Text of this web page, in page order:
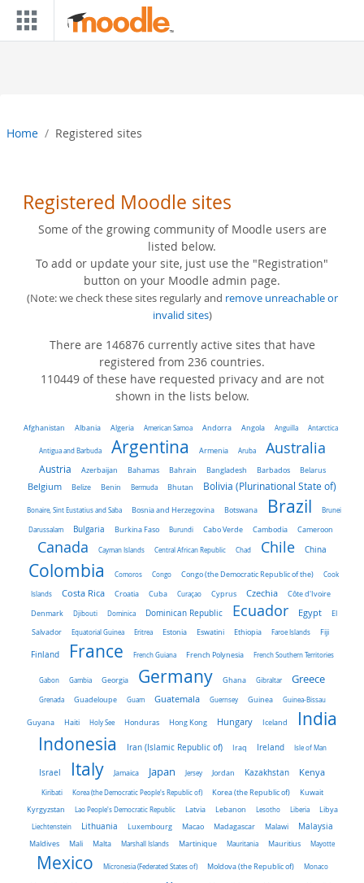
Skip to main content
Home Registered sites
Registered Moodle sites
Some of the growing community of Moodle users are
listed below.
To add or update your site, just use the "Registration"
button on your Moodle admin page.
(Note: we check these sites regularly and remove unreachable or
invalid sites)
There are 146876 currently active sites that have
registered from 236 countries.
110449 of these have requested privacy and are not
shown in the lists below.
Afghanistan Albania Algeria American Samoa Andorra Angola Anguilla Antarctica
Antigua and Barbuda Argentina Armenia Aruba Australia
Austria Azerbaijan Bahamas Bahrain Bangladesh Barbados Belarus
Belgium Belize Benin Bermuda Bhutan Bolivia (Plurinational State of)
Bonaire, Sint Eustatius and Saba Bosnia and Herzegovina Botswana Brazil Brunei
Darussalam Bulgaria Burkina Faso Burundi Cabo Verde Cambodia Cameroon
Canada Cayman Islands Central African Republic Chad Chile China
Colombia Comoros Congo Congo (the Democratic Republic of the) Cook
Islands Costa Rica Croatia Cuba Curaçao Cyprus Czechia
Côte d'Ivoire
Denmark
Djibouti Dominica Dominican Republic Ecuador Egypt
El
Salvador
Equatorial Guinea Eritrea Estonia Eswatini Ethiopia Faroe Islands Fiji
Finland France French Guiana French Polynesia French Southern Territories
Gabon Gambia Georgia Germany Ghana Gibraltar Greece
Grenada Guadeloupe Guam Guatemala Guernsey Guinea Guinea-Bissau
Guyana Haiti Holy See Honduras Hong Kong Hungary Iceland
India
Indonesia
Iran (Islamic Republic of) Iraq Ireland Isle of Man
Israel Italy Jamaica Japan Jersey Jordan Kazakhstan Kenya
Kiribati Korea (the Democratic People's Republic of) Korea (the Republic of)
Kuwait
Kyrgyzstan
Lao People's Democratic Republic Latvia Lebanon Lesotho Liberia
Libya
Liechtenstein
Lithuania Luxembourg Macao Madagascar Malawi Malaysia
Maldives Mali Malta Marshall Islands Martinique Mauritania Mauritius Mayotte
Mexico Micronesia (Federated States of) Moldova (the Republic of) Monaco